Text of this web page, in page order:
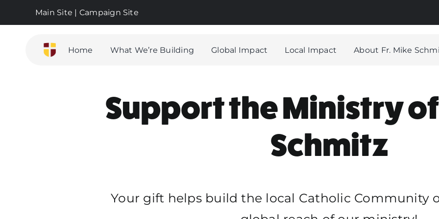
Home
What We’re Building Global Impact Local Impact About Fr. Mike
Main Site | Campaign Site
Support the Ministry of
Schmitz
Your gift helps build the local Catholic Community
Our